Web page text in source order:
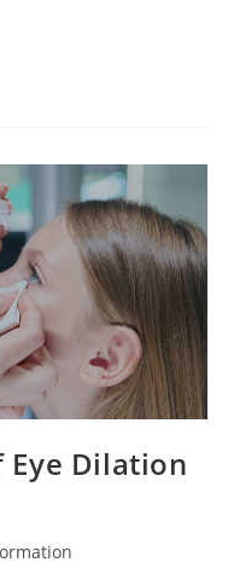
Eye Dilation